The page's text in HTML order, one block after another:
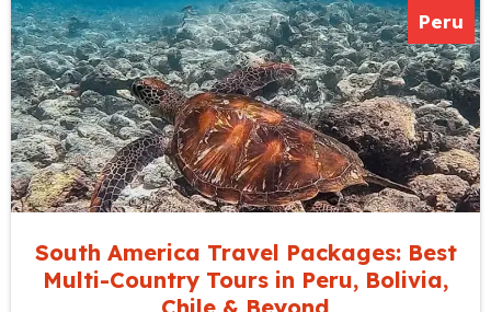
Peru
South America Travel Packages: Best
Multi-Country Tours in Peru, Bolivia,